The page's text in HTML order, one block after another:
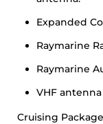
Expanded
Raymarine
Raymarine
VHF
Cruising